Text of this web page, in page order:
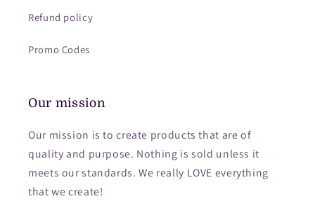
Refund policy
Promo Codes
Our mission
Our mission is to create products that are of
quality and purpose. Nothing is sold unless it
meets our standards. We really LOVE everything
that we create!